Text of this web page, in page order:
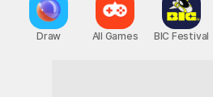
Draw All Games BIC Festival